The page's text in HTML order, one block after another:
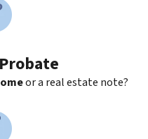
or a real estate note?